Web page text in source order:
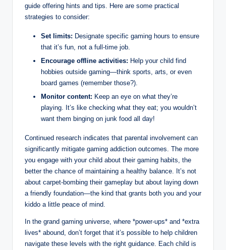
guide offering hints and tips. Here are some practical
strategies to consider:
Set limits: Designate specific gaming hours to ensure
that it’s fun, not a full-time job.
Encourage offline activities: Help your child find
hobbies outside gaming—think sports, arts, or even
board games (remember those?).
Monitor content: Keep an eye on what they’re
playing. It’s like checking what they eat; you wouldn’t
want them binging on junk food all day!
Continued research indicates that parental involvement can
significantly mitigate gaming addiction outcomes. The more
you engage with your child about their gaming habits, the
better the chance of maintaining a healthy balance. It’s not
about carpet-bombing their gameplay but about laying down
a friendly foundation—the kind that grants both you and your
kiddo a little peace of mind.
In the grand gaming universe, where *power-ups* and *extra
lives* abound, don’t forget that it’s possible to help children
navigate these levels with the right guidance. Each child is